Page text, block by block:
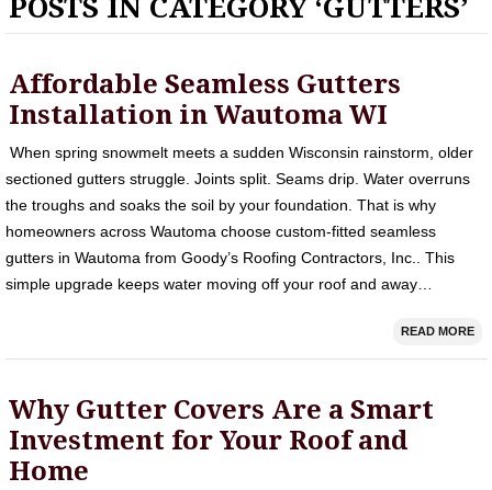
POSTS IN CATEGORY ‘GUTTERS’
Affordable Seamless Gutters
Installation in Wautoma WI
When spring snowmelt meets a sudden Wisconsin rainstorm, older
sectioned gutters struggle. Joints split. Seams drip. Water overruns
the troughs and soaks the soil by your foundation. That is why
homeowners across Wautoma choose custom-fitted seamless
gutters in Wautoma from Goody’s Roofing Contractors, Inc.. This
simple upgrade keeps water moving off your roof and away…
READ MORE
Why Gutter Covers Are a Smart
Investment for Your Roof and
Home